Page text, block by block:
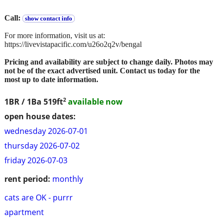
1BR / 1Ba 519ft2 available now
open house dates:
wednesday 2026-07-01
thursday 2026-07-02
friday 2026-07-03
rent period: monthly
cats are OK - purrr
apartment
Call: show contact info
For more information, visit us at:
https://livevistapacific.com/u26o2q2v/bengal
Pricing and availability are subject to change daily. Photos may
not be of the exact advertised unit. Contact us today for the
most up to date information.